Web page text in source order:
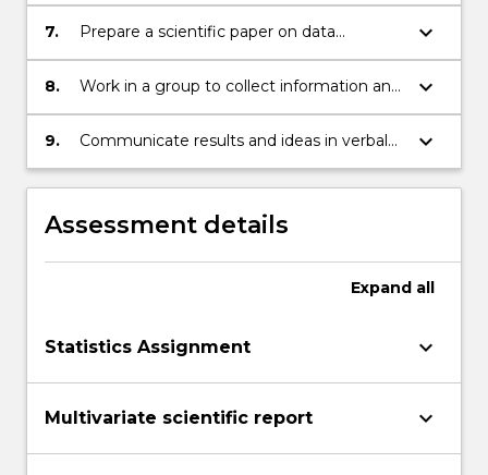
reproductive fitness, and how animals are
7.
Prepare a scientific paper on data
collected;
keyboard_arrow_down
8.
Work in a group to collect information and
develop experiments;
keyboard_arrow_down
9.
Communicate results and ideas in verbal
presentations.
keyboard_arrow_down
Assessment details
Expand all
Statistics Assignment keyboard_arrow_down
Multivariate scientific report keyboard_arrow_down